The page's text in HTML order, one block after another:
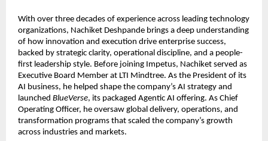
With over three decades of experience across leading technology
organizations, Nachiket Deshpande brings a deep understanding
of how innovation and execution drive enterprise success,
backed by strategic clarity, operational discipline, and a people-
first leadership style. Before joining Impetus, Nachiket served as
Executive Board Member at LTI Mindtree. As the President of its
AI business, he helped shape the company’s AI strategy and
launched BlueVerse, its packaged Agentic AI offering. As Chief
Operating Officer, he oversaw global delivery, operations, and
transformation programs that scaled the company’s growth
across industries and markets.